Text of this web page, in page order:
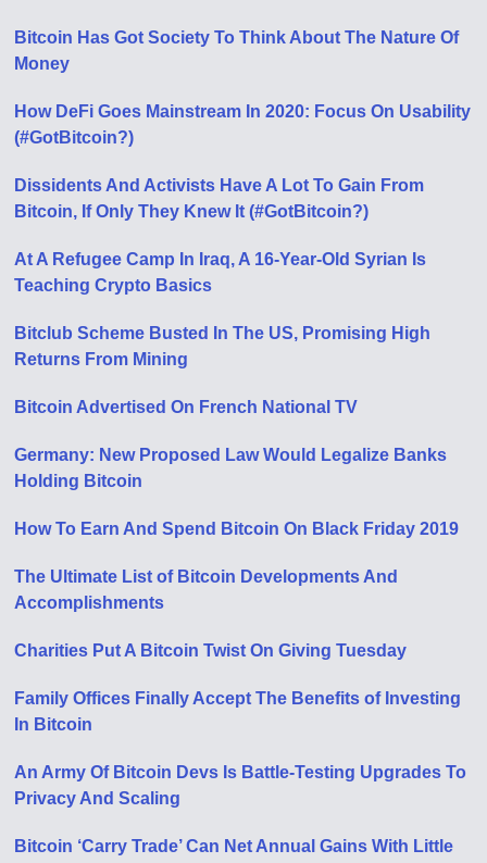
Bitcoin Has Got Society To Think About The Nature Of
Money
How DeFi Goes Mainstream In 2020: Focus On Usability
(#GotBitcoin?)
Dissidents And Activists Have A Lot To Gain From
Bitcoin, If Only They Knew It (#GotBitcoin?)
At A Refugee Camp In Iraq, A 16-Year-Old Syrian Is
Teaching Crypto Basics
Bitclub Scheme Busted In The US, Promising High
Returns From Mining
Bitcoin Advertised On French National TV
Germany: New Proposed Law Would Legalize Banks
Holding Bitcoin
How To Earn And Spend Bitcoin On Black Friday 2019
The Ultimate List of Bitcoin Developments And
Accomplishments
Charities Put A Bitcoin Twist On Giving Tuesday
Family Offices Finally Accept The Benefits of Investing
In Bitcoin
An Army Of Bitcoin Devs Is Battle-Testing Upgrades To
Privacy And Scaling
Bitcoin ‘Carry Trade’ Can Net Annual Gains With Little